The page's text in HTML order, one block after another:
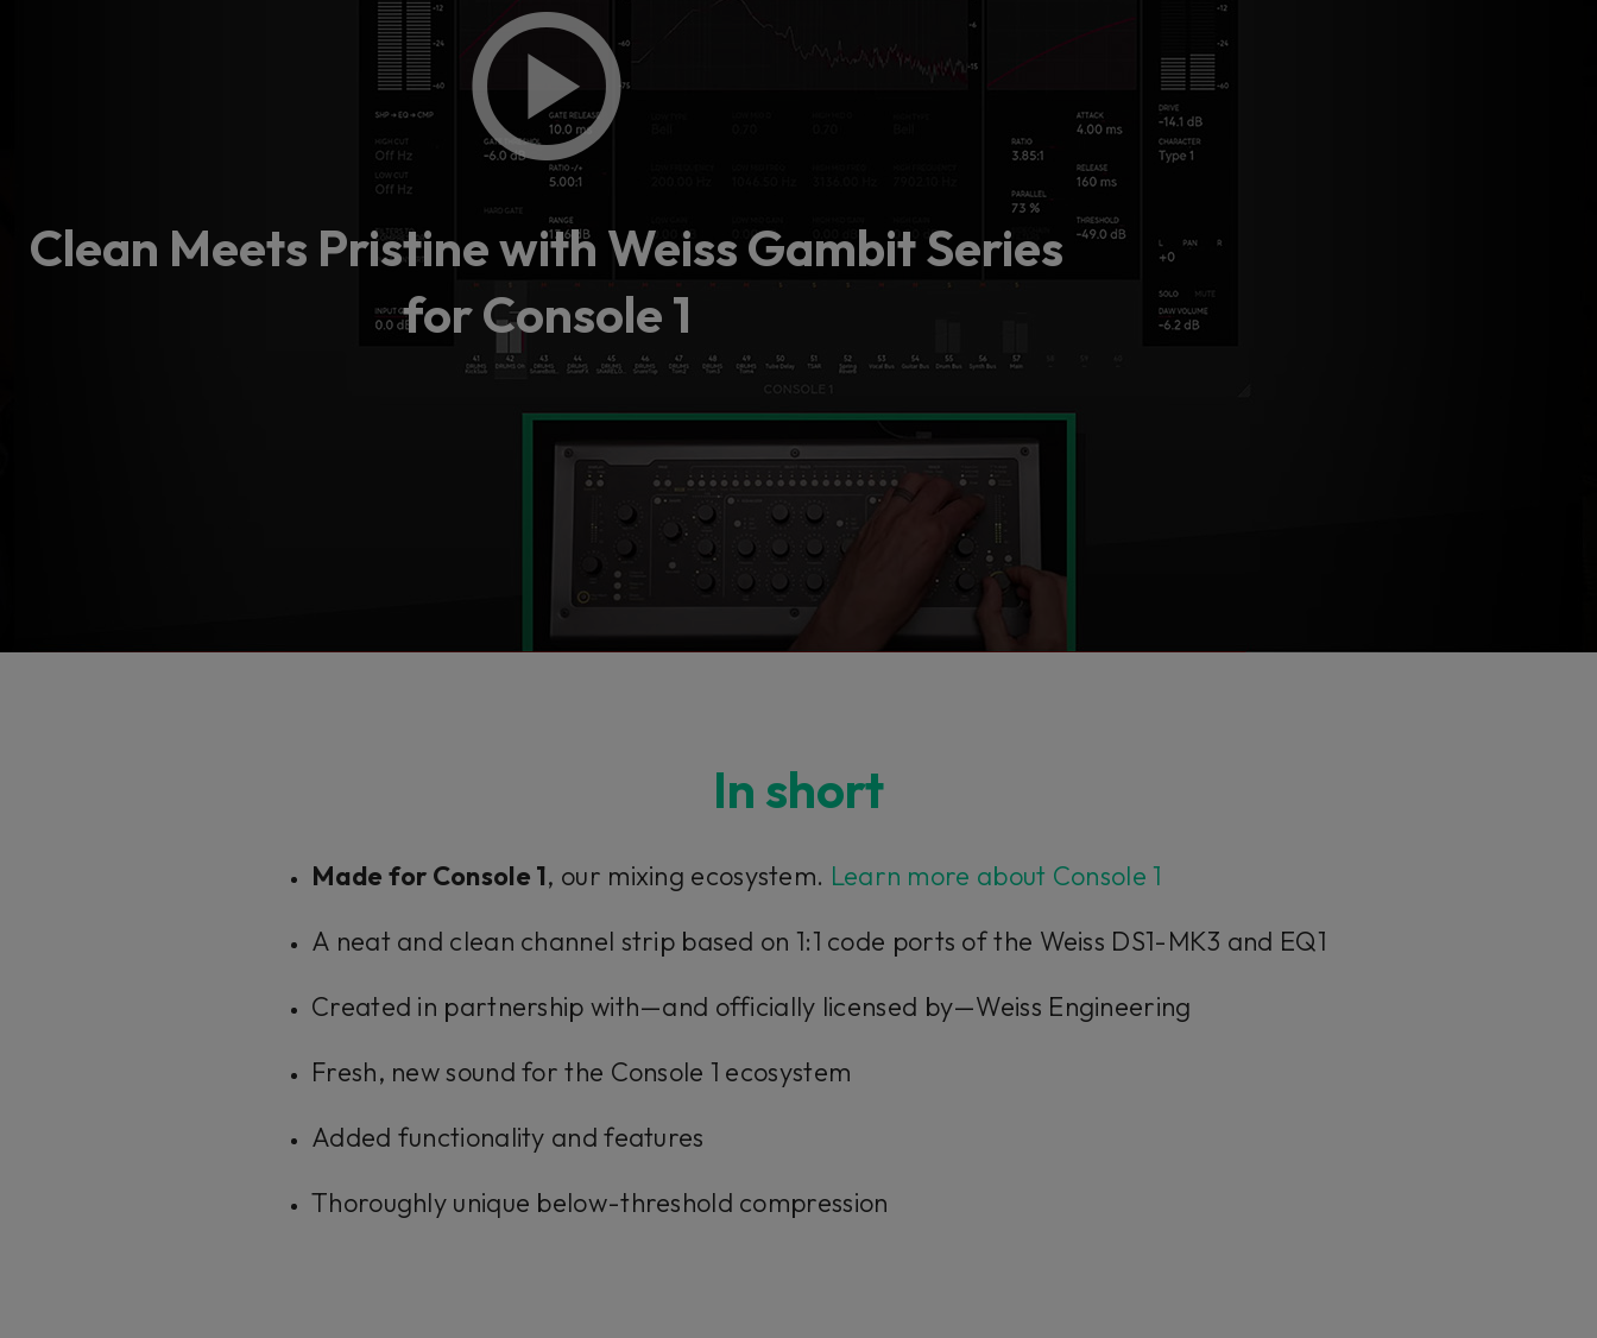
Loading this content may result in cookies being placed by a partner vendor. In
order to respect your choice, we have blocked the content. If you want to
continue you must give us your consent by clicking on the button below.
Clean Meets Pristine with Weiss Gambit Series
for Console 1
In short
Made for Console 1, our mixing ecosystem. Learn more about Console 1
A neat and clean channel strip based on 1:1 code ports of the Weiss DS1-MK3 and EQ1
Created in partnership with—and officially licensed by—Weiss Engineering
Fresh, new sound for the Console 1 ecosystem
Added functionality and features
Thoroughly unique below-threshold compression